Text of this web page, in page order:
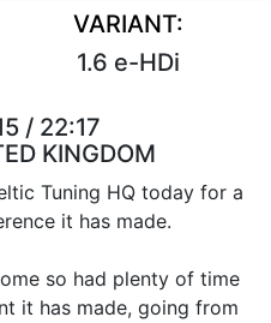
VARIANT:
1.6 e-HDi
/ 22:17
KINGDOM
Tuning HQ today for a
it has made.
so had plenty of time
it has made, going from